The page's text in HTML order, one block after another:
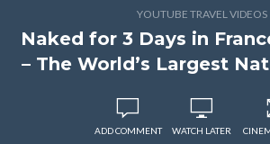
YOUTUBE TRAVEL VIDEOS
Naked for 3 Days in
– The World’s Largest
ADD COMMENT WATCH LATER